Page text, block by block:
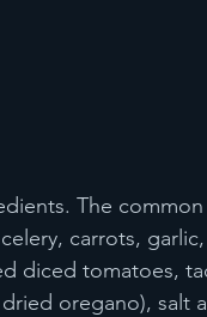
The
carrots,
diced tomatoes,
oregano), salt